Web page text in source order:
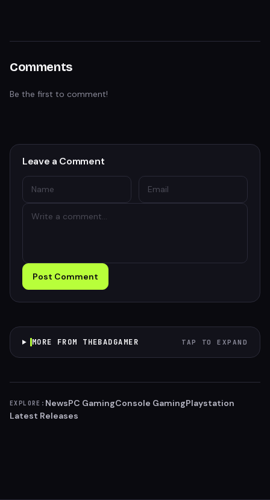
Comments
Be the first to comment!
Leave a Comment
Post Comment
MORE FROM THEBADGAMER TAP TO EXPAND
EXPLORE: NewsPC GamingConsole GamingPlaystation
Latest Releases